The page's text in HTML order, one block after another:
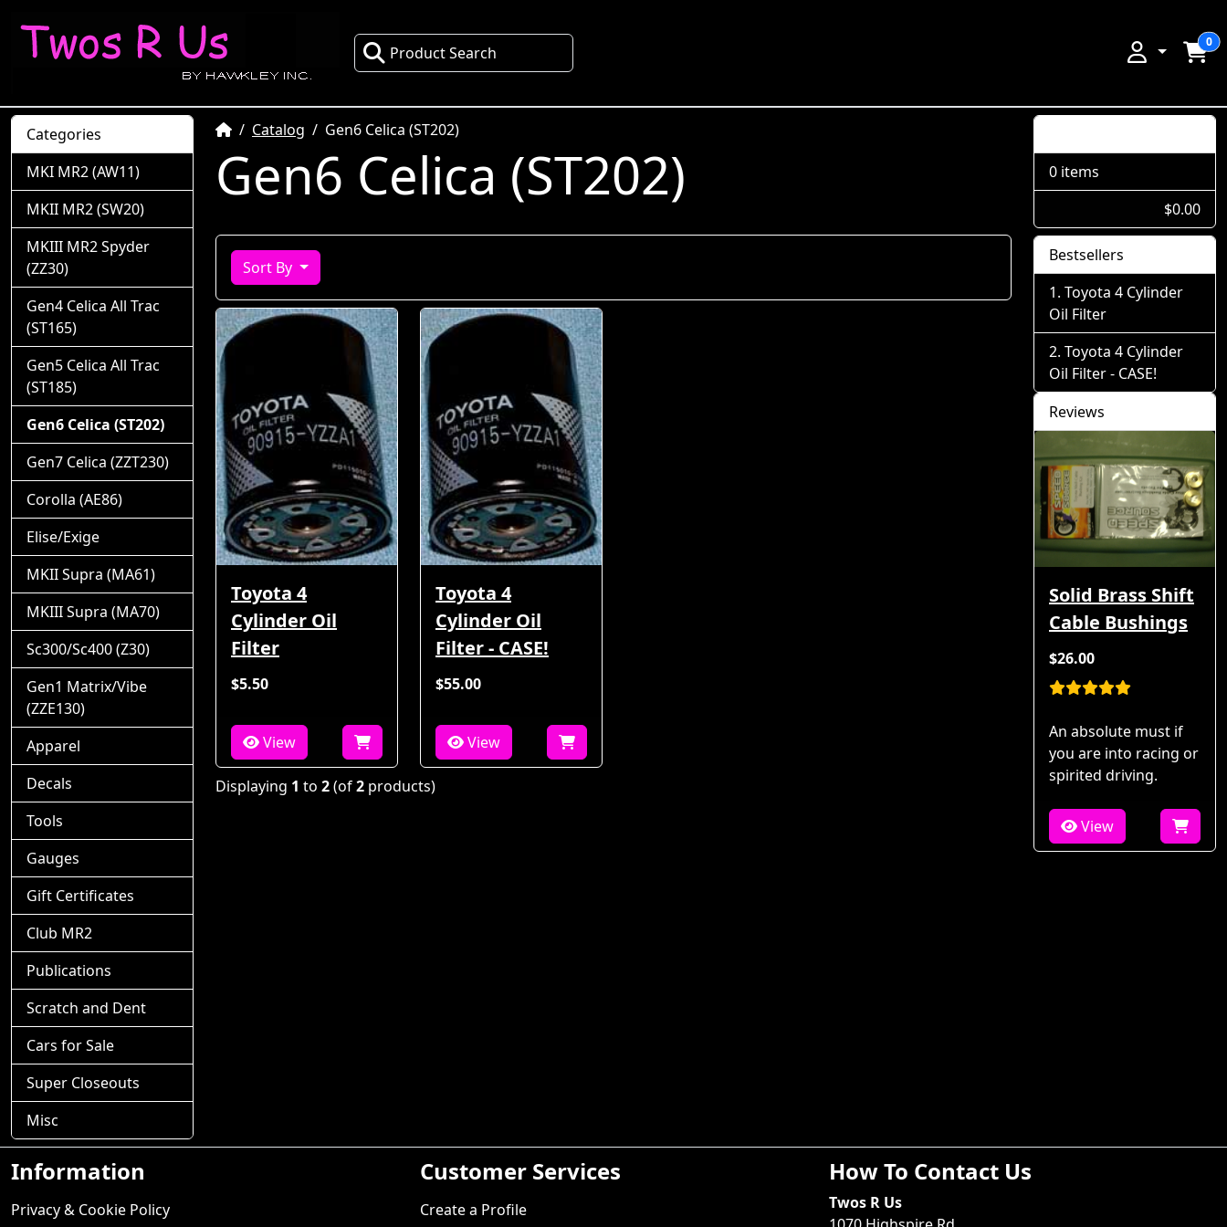
Product Search
0
HomeCatalog Gen6 Celica (ST202)
Gen6 Celica (ST202)
Sort By
Toyota 4
Cylinder Oil
Filter
$5.50
View
Toyota 4
Cylinder Oil
Filter - CASE!
$55.00
View
Displaying 1 to 2(of2 products)
Categories
MKI MR2 (AW11)
MKII MR2 (SW20)
MKIII MR2 Spyder
(ZZ30)
Gen4 Celica All Trac
(ST165)
Gen5 Celica All Trac
(ST185)
Gen6 Celica (ST202)
Gen7 Celica (ZZT230)
Corolla (AE86)
Elise/Exige
MKII Supra (MA61)
MKIII Supra (MA70)
Sc300/Sc400 (Z30)
Gen1 Matrix/Vibe
(ZZE130)
Apparel
Decals
Tools
Gauges
Gift Certificates
Club MR2
Publications
Scratch and Dent
Cars for Sale
Super Closeouts
Misc
0 items
$0.00
Bestsellers
Toyota 4 Cylinder
Oil Filter
Toyota 4 Cylinder
Oil Filter - CASE!
Reviews
Solid Brass Shift
Cable Bushings
$26.00
An absolute must if
you are into racing or
spirited driving.
View
Information
Privacy & Cookie Policy
Customer Services
Create a Profile
How To Contact Us
Twos R Us